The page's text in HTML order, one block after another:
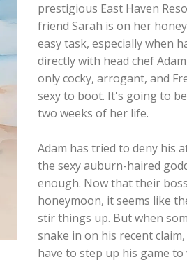
prestigious East Haven
friend Sarah is on her
easy task, especially when
directly with head chef
only cocky, arrogant, and
sexy to boot. It's going to
two weeks of her life.
Adam has tried to deny his
the sexy auburn-haired
enough. Now that their
honeymoon, it seems like
stir things up. But when
snake in on his recent
have to step up his game